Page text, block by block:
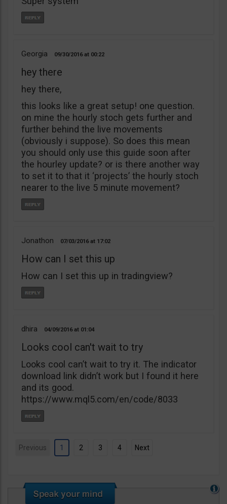
Georgia 09/30/2016 00:22
hey there
hey there,
this looks like a great setup! one question.
on mine the hourly stoch gets further and
further behind the live movements
(obviously i suppose). So does this mean
you should only use this guide soon after
the hourley update? or is there another way
to set it to that it ‘projects’ the hourly stoch
nearer to the live 5 minute movement?
Jonathon 07/03/2016 17:02
How can I set this up
How can I set this up in tradingview?
dhira 04/09/2016 01:04
Looks cool can't wait to try
Looks cool can’t wait to try it. The indicator
download link didn’t work but I found it here
and its good.
https://www.mql5.com/en/code/8033
Previous 1 2 3 4 Next